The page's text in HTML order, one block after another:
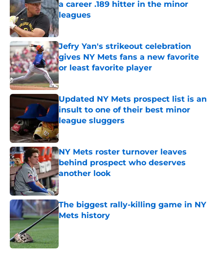
a career .189 hitter in the minor
leagues
Published by on Invalid Date
Jefry Yan's strikeout celebration
gives NY Mets fans a new favorite
or least favorite player
Published by on Invalid Date
Updated NY Mets prospect list is an
insult to one of their best minor
league sluggers
Published by on Invalid Date
NY Mets roster turnover leaves
behind prospect who deserves
another look
Published by on Invalid Date
The biggest rally-killing game in NY
Mets history
Published by on Invalid Date